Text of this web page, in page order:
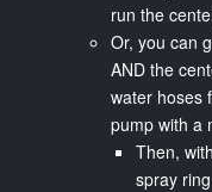
run the
Or, you can
AND the
water hoses
pump with a
Then,
spray